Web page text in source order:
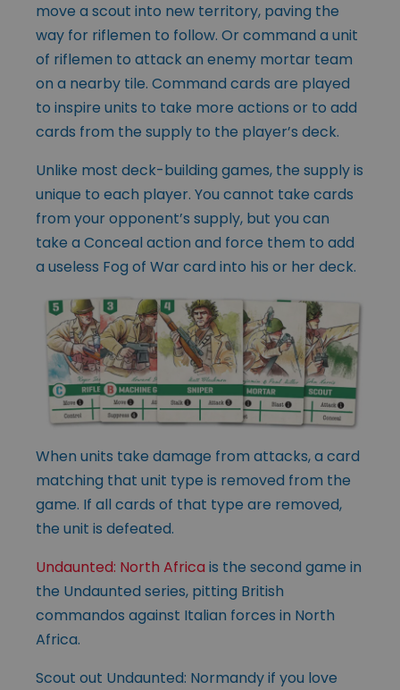
move a scout into new territory, paving the
way for riflemen to follow. Or command a unit
of riflemen to attack an enemy mortar team
on a nearby tile. Command cards are played
to inspire units to take more actions or to add
cards from the supply to the player’s deck.
Unlike most deck-building games, the supply is
unique to each player. You cannot take cards
from your opponent’s supply, but you can
take a Conceal action and force them to add
a useless Fog of War card into his or her deck.
When units take damage from attacks, a card
matching that unit type is removed from the
game. If all cards of that type are removed,
the unit is defeated.
Undaunted: North Africa is the second game in
the Undaunted series, pitting British
commandos against Italian forces in North
Africa.
Scout out Undaunted: Normandy if you love